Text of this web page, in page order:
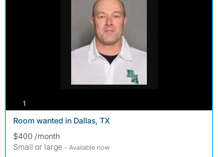
1
Room wanted in Dallas, TX
$400 /month
Small or large - Available now